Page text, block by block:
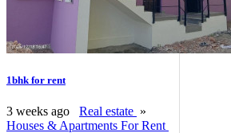
1bhk for rent
3 weeks ago Real estate »
Houses & Apartments For Rent